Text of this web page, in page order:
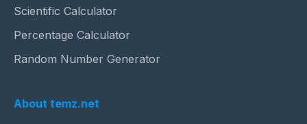
Scientific Calculator
Percentage Calculator
Random Number Generator
About temz.net